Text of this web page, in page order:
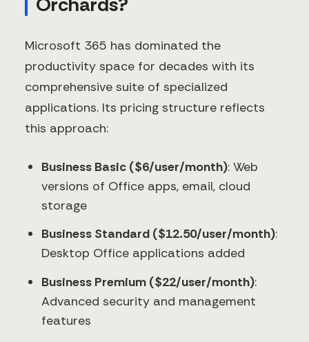
Microsoft 365 has dominated the
productivity space for decades with its
comprehensive suite of specialized
applications. Its pricing structure reflects
this approach:
Business Basic ($6/user/month): Web
versions of Office apps, email, cloud
storage
Business Standard ($12.50/user/month):
Desktop Office applications added
Business Premium ($22/user/month):
Advanced security and management
features